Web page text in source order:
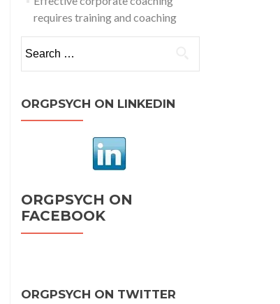
requires training and coaching
for:
ORGPSYCH ON LINKEDIN
ORGPSYCH ON
FACEBOOK
ORGPSYCH ON TWITTER